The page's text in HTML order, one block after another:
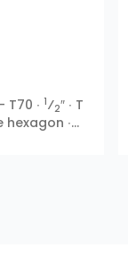
T70 ∙ 1⁄2″ ∙ T
hexagon ∙